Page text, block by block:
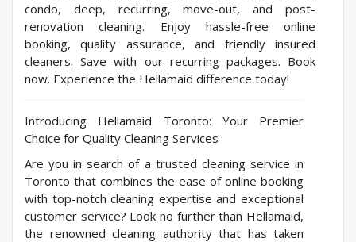
condo, deep, recurring, move-out, and post-
renovation cleaning. Enjoy hassle-free online
booking, quality assurance, and friendly insured
cleaners. Save with our recurring packages. Book
now. Experience the Hellamaid difference today!
Introducing Hellamaid Toronto: Your Premier
Choice for Quality Cleaning Services
Are you in search of a trusted cleaning service in
Toronto that combines the ease of online booking
with top-notch cleaning expertise and exceptional
customer service? Look no further than Hellamaid,
the renowned cleaning authority that has taken